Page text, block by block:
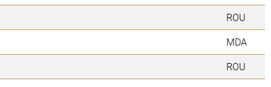
ROU
MDA
ROU